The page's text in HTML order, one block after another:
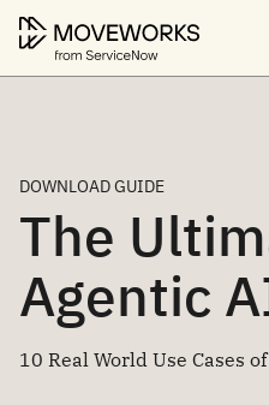
DOWNLOAD GUIDE
The
Agentic
10 Real World Use Cases